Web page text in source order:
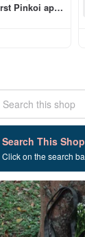
Pinkoi app
Search This Shop
Click on the search
1 listings
Canvas bag